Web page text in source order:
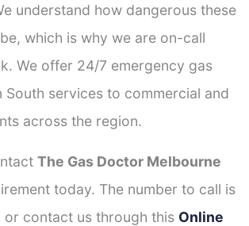
understand how dangerous these
which is why we are on-call
We offer 24/7 emergency gas
South services to commercial and
across the region.
The Gas Doctor Melbourne
today. The number to call is
or contact us through this Online